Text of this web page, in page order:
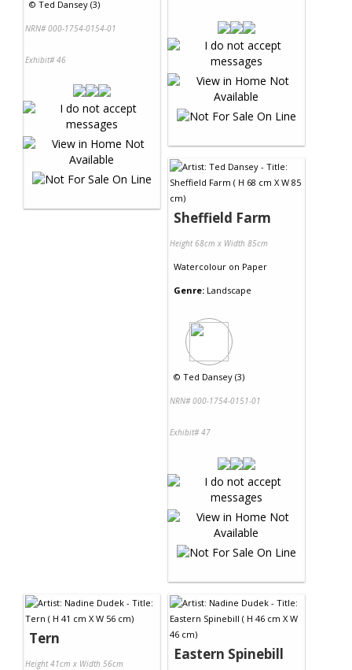
© Ted Dansey (3)
NRN# 000-1754-0154-01
Exhibit# 46
Sheffield Farm
Height 68cm x Width 85cm
Watercolour on Paper
Genre: Landscape
© Ted Dansey (3)
NRN# 000-1754-0151-01
Exhibit# 47
Tern
Height 41cm x Width 56cm
Eastern Spinebill